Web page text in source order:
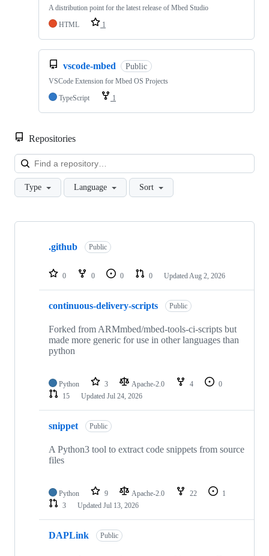
A distribution point for the latest release of Mbed Studio
HTML
1
vscode-mbed Public
VSCode Extension for Mbed OS Projects
TypeScript
1
Repositories
Type Language Sort
Showing
repositories
.github Public
0 0 0 0 Updated Aug 2, 2026
continuous-delivery-scripts Public
Forked from ARMmbed/mbed-tools-ci-scripts but
made more generic for use in other languages than
python
Python 3 Apache-2.0 4
0
15
Updated Jul 24, 2026
snippet Public
A Python3 tool to extract code snippets from source
files
Python 9 Apache-2.0 22
1
3
Updated Jul 13, 2026
DAPLink Public